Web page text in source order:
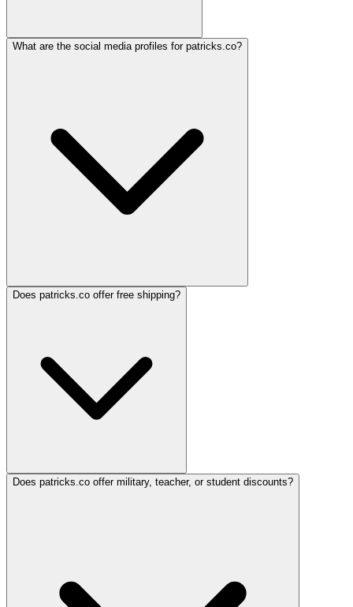
What are the social media profiles for patricks.co?
Does patricks.co offer free shipping?
Does patricks.co offer military, teacher, or student discounts?